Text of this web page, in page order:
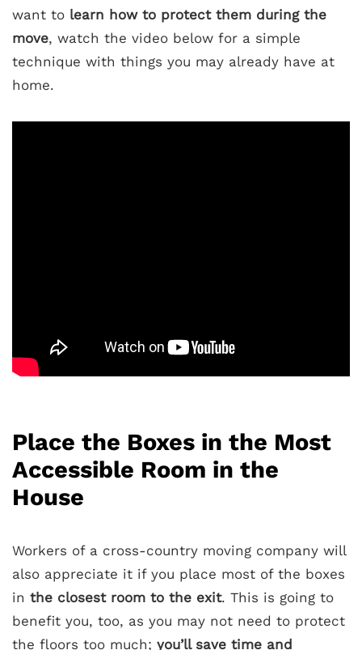
want to learn how to protect them during the
move, watch the video below for a simple
technique with things you may already have at
home.
Place the Boxes in the Most
Accessible Room in the
House
Workers of a cross-country moving company will
also appreciate it if you place most of the boxes
in the closest room to the exit. This is going to
benefit you, too, as you may not need to protect
the floors too much; you’ll save time and